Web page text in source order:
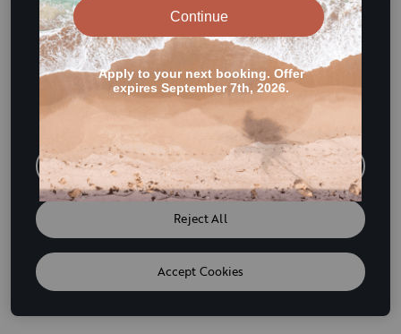
This website uses cookies and other tracking
technologies to enhance user experience and to analyze
performance and traffic on our website. We also share
information about your use of our site with our social
media, advertising and analytics partners. If we have
detected an opt-out preference signal then it will be
honored. Further information is available in our
Do Not Sell or Share My Personal Information
Reject All
Accept Cookies